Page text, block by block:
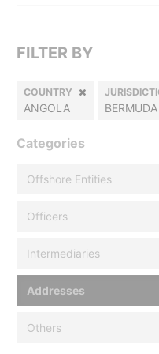
FILTER BY
COUNTRY
ANGOLA BERMUDA
Categories
Offshore Entities
Officers
Intermediaries
Addresses
Others